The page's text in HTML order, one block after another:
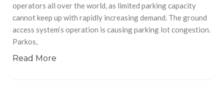
operators all over the world, as limited parking capacity
cannot keep up with rapidly increasing demand. The ground
access system’s operation is causing parking lot congestion.
Parkos,
Read More